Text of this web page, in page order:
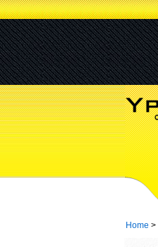
Home >